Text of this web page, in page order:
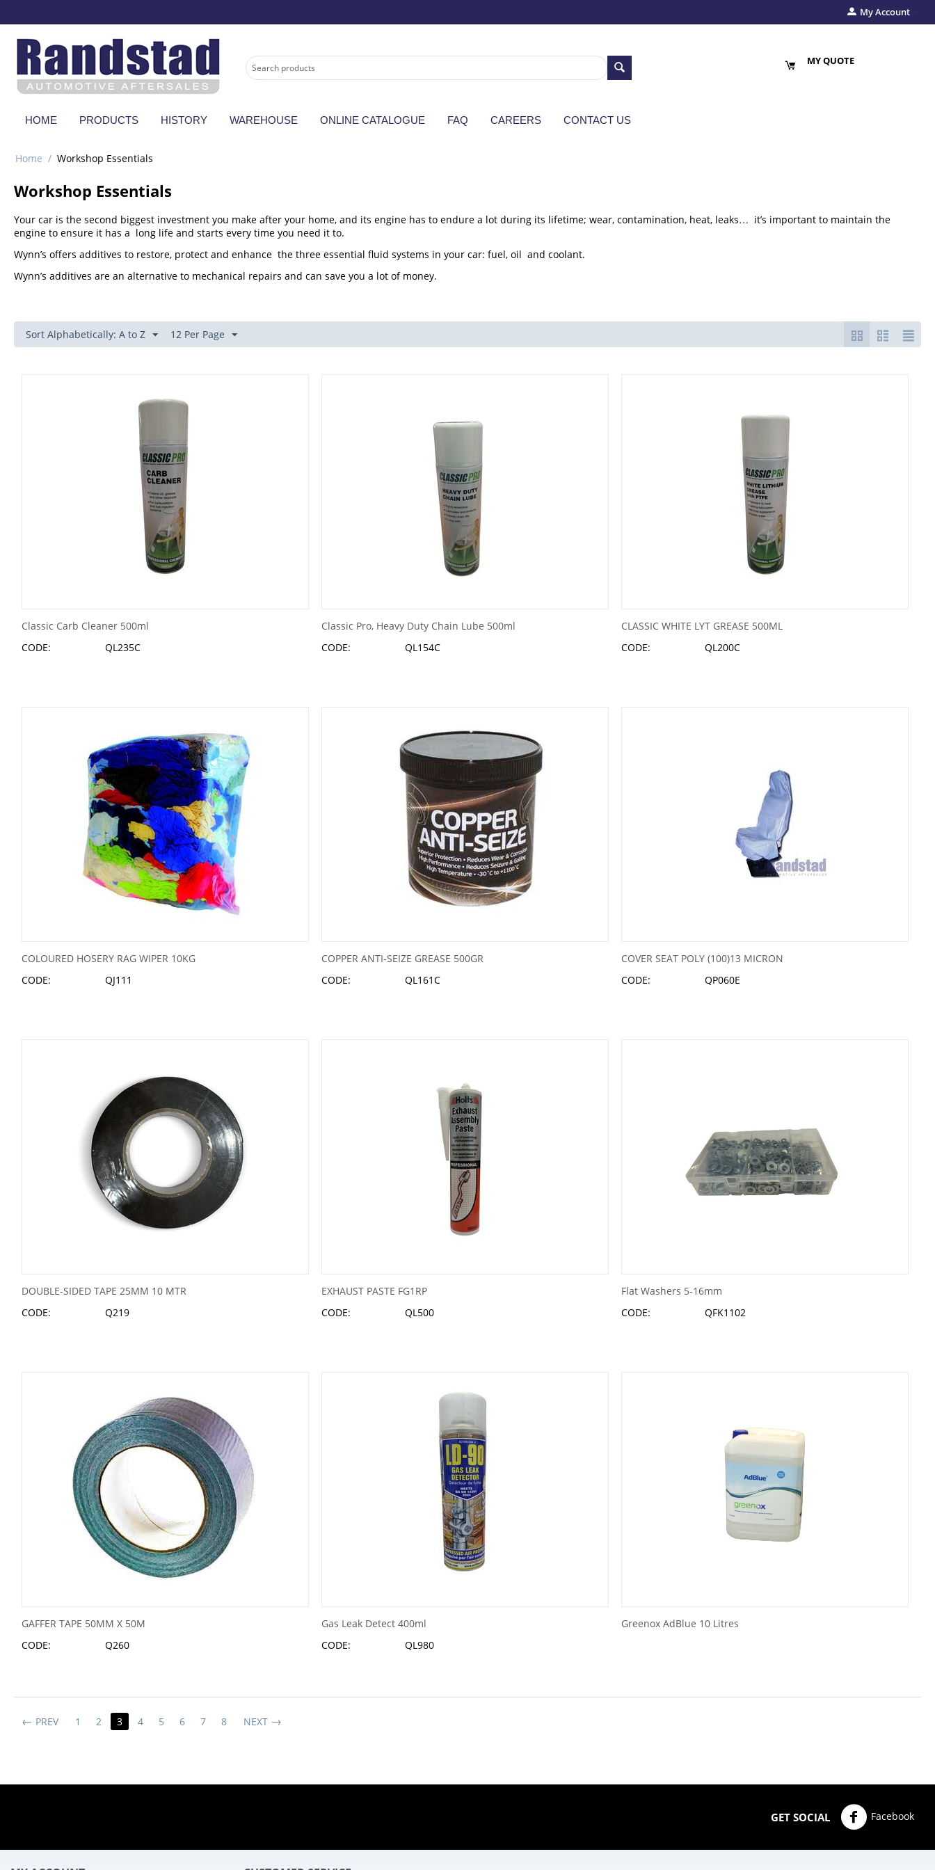
My Account
MY QUOTE
HOME PRODUCTS HISTORY WAREHOUSE ONLINE CATALOGUE FAQ CAREERS CONTACT US
Home / Workshop Essentials
Workshop Essentials
Your car is the second biggest investment you make after your home, and its engine has to endure a lot during its lifetime; wear, contamination, heat, leaks… it’s important to maintain the
engine to ensure it has a long life and starts every time you need it to.
Wynn’s offers additives to restore, protect and enhance the three essential fluid systems in your car: fuel, oil and coolant.
Wynn’s additives are an alternative to mechanical repairs and can save you a lot of money.
Sort Alphabetically: A to Z 12 Per Page
Classic Carb Cleaner 500ml
CODE:
QL235C
Classic Pro, Heavy Duty Chain Lube 500ml
CODE:
QL154C
CLASSIC WHITE LYT GREASE 500ML
CODE:
QL200C
COLOURED HOSERY RAG WIPER 10KG
CODE:
QJ111
COPPER ANTI-SEIZE GREASE 500GR
CODE:
QL161C
COVER SEAT POLY (100)13 MICRON
CODE:
QP060E
DOUBLE-SIDED TAPE 25MM 10 MTR
CODE:
Q219
EXHAUST PASTE FG1RP
CODE:
QL500
Flat Washers 5-16mm
CODE:
QFK1102
GAFFER TAPE 50MM X 50M
CODE:
Q260
Gas Leak Detect 400ml
CODE:
QL980
Greenox AdBlue 10 Litres
PREV 1 2 3 4 5 6 7 8 NEXT
GET SOCIAL Facebook